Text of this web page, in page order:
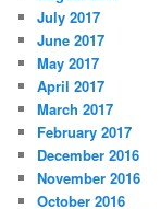
July 2017
June 2017
May 2017
April 2017
March 2017
February 2017
December 2016
November 2016
October 2016